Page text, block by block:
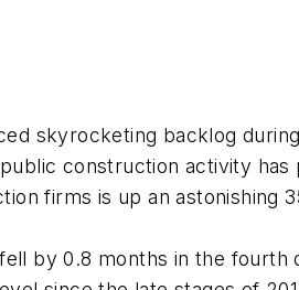
skyrocketing backlog
construction activity has
firms is up an astonishing
by 0.8 months in the